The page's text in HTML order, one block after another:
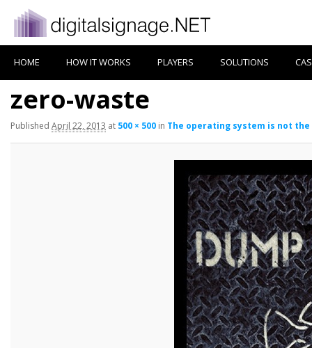
HOME HOW IT WORKS PLAYERS SOLUTIONS
zero-waste
Published April 22, 2013 at 500 × 500 in The operating system is not